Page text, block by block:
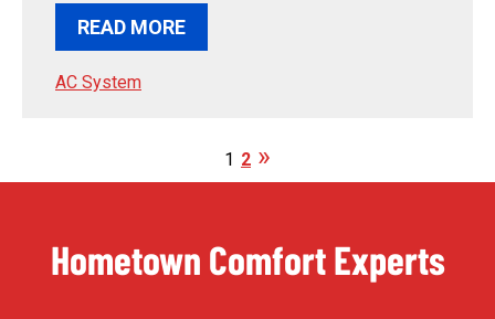
READ MORE
AC System
1 2
Hometown Comfort Experts